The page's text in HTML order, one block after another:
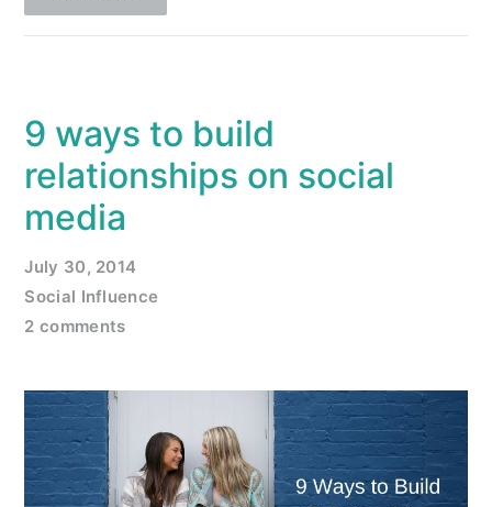
9 ways to build
relationships on social
media
July 30, 2014
Social Influence
2 comments